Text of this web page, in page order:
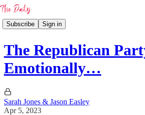
Subscribe Sign in
The Republican
Emotionally…
Sarah Jones & Jason Easley
Apr 5, 2023